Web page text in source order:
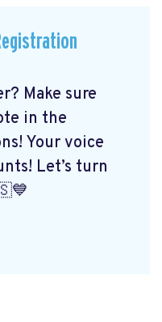
Make sure
in the
Your voice
Let’s turn